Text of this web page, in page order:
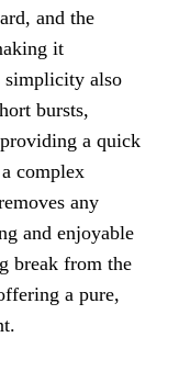
and the
it
simplicity also
bursts,
a quick
complex
any
and enjoyable
break from the
a pure,